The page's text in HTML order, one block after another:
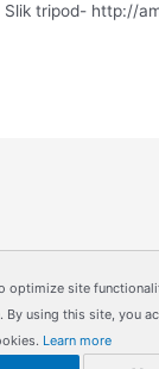
optimize site
By using this site, you
Learn more
tripod- http://
Photo
IRISWAN